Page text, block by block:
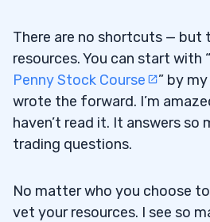
There are no shortcuts — but
resources. You can start with “
Penny Stock Course
” by
wrote the forward. I’m
haven’t read it. It answers so
trading questions.
No matter who you choose
vet your resources. I see so